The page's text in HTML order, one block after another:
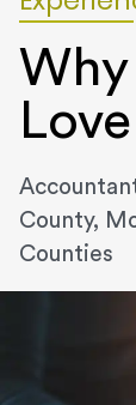
County,
Counties